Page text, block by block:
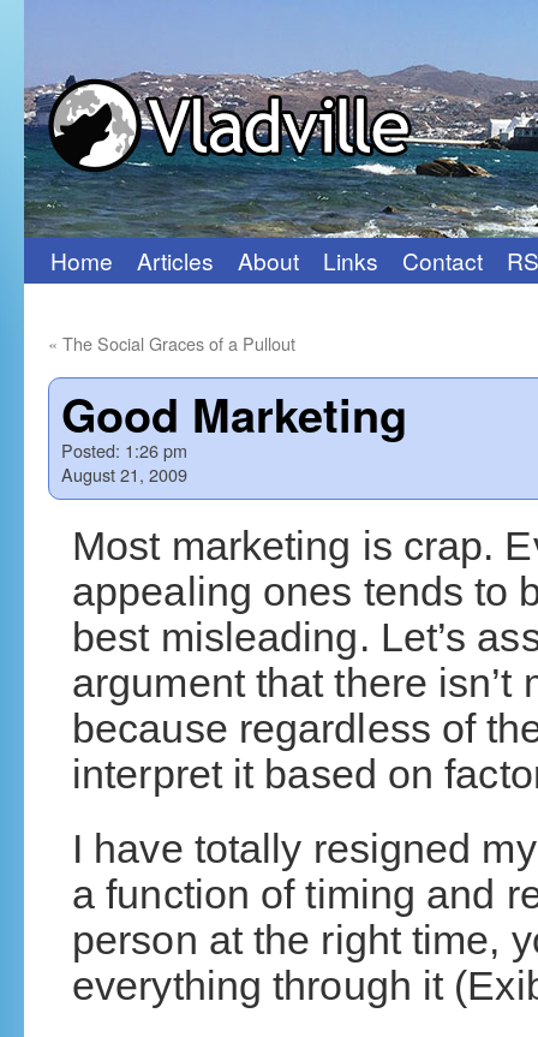
Skip
content
Home Articles About Links Contact
« The Social Graces of a Pullout
Good Marketing
Posted: 1:26 pm
August 21, 2009
Most marketing is crap.
appealing ones tends to
best misleading. Let’s
argument that there
because regardless of
interpret it based on
I have totally resigned
a function of timing and
person at the right time,
everything through it